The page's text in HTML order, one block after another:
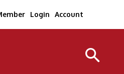
Login Account